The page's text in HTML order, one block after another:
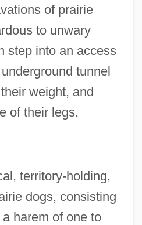
of prairie
to unwary
step into an access
tunnel
weight, and
of their legs.
territory-holding,
dogs, consisting
harem of one to